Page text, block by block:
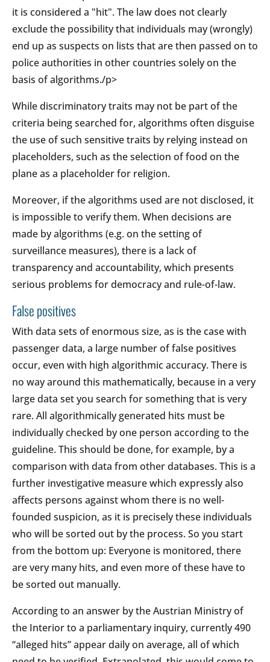
it is considered a "hit". The law does not clearly
exclude the possibility that individuals may (wrongly)
end up as suspects on lists that are then passed on to
police authorities in other countries solely on the
basis of algorithms./p>
While discriminatory traits may not be part of the
criteria being searched for, algorithms often disguise
the use of such sensitive traits by relying instead on
placeholders, such as the selection of food on the
plane as a placeholder for religion.
Moreover, if the algorithms used are not disclosed, it
is impossible to verify them. When decisions are
made by algorithms (e.g. on the setting of
surveillance measures), there is a lack of
transparency and accountability, which presents
serious problems for democracy and rule-of-law.
False positives
With data sets of enormous size, as is the case with
passenger data, a large number of false positives
occur, even with high algorithmic accuracy. There is
no way around this mathematically, because in a very
large data set you search for something that is very
rare. All algorithmically generated hits must be
individually checked by one person according to the
guideline. This should be done, for example, by a
comparison with data from other databases. This is a
further investigative measure which expressly also
affects persons against whom there is no well-
founded suspicion, as it is precisely these individuals
who will be sorted out by the process. So you start
from the bottom up: Everyone is monitored, there
are very many hits, and even more of these have to
be sorted out manually.
According to an answer by the Austrian Ministry of
the Interior to a parliamentary inquiry, currently 490
“alleged hits” appear daily on average, all of which